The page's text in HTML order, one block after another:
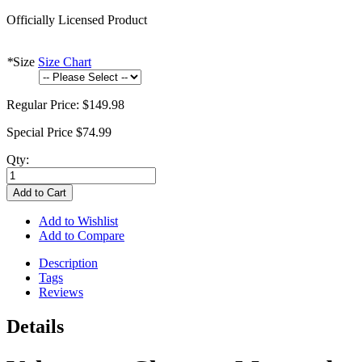
Officially Licensed Product
*Size Size Chart
Regular Price: $149.98
Special Price $74.99
Qty:
Add to Cart
Add to Wishlist
Add to Compare
Description
Tags
Reviews
Details